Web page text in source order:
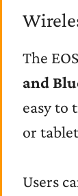
The
and
easy to
or
Users